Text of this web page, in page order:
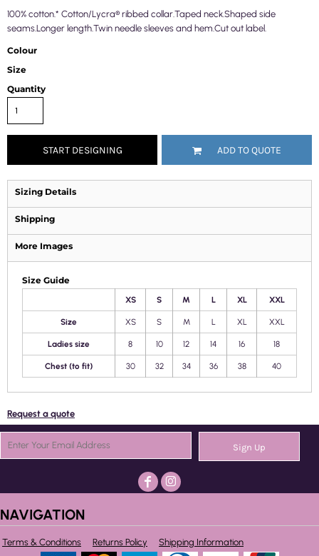
100% cotton.* Cotton/Lycra® ribbed collar.Taped neck.Shaped side
seams.Longer length.Twin needle sleeves and hem.Cut out label.
Colour
Size
Quantity
START DESIGNING ADD TO QUOTE
Sizing Details
Shipping
More Images
Size Guide
XS S M L XL XXL
Size XS S M L XL XXL
Ladies size 8 10 12 14 16 18
Chest (to fit) 30 32 34 36 38 40
Request a quote
Sign Up
NAVIGATION
Terms & Conditions Returns Policy Shipping Information